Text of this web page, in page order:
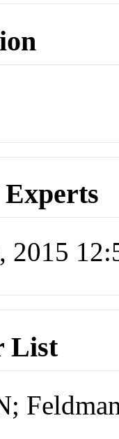
2015
List